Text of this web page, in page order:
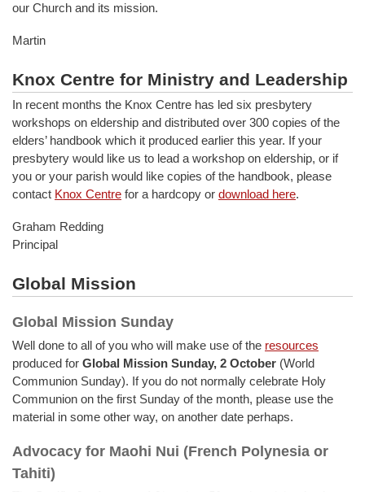
our Church and its mission.
Martin
Knox Centre for Ministry and Leadership
In recent months the Knox Centre has led six presbytery
workshops on eldership and distributed over 300 copies of the
elders’ handbook which it produced earlier this year. If your
presbytery would like us to lead a workshop on eldership, or if
you or your parish would like copies of the handbook, please
contact Knox Centre for a hardcopy or download here.
Graham Redding
Principal
Global Mission
Global Mission Sunday
Well done to all of you who will make use of the resources
produced for Global Mission Sunday, 2 October (World
Communion Sunday). If you do not normally celebrate Holy
Communion on the first Sunday of the month, please use the
material in some other way, on another date perhaps.
Advocacy for Maohi Nui (French Polynesia or
Tahiti)